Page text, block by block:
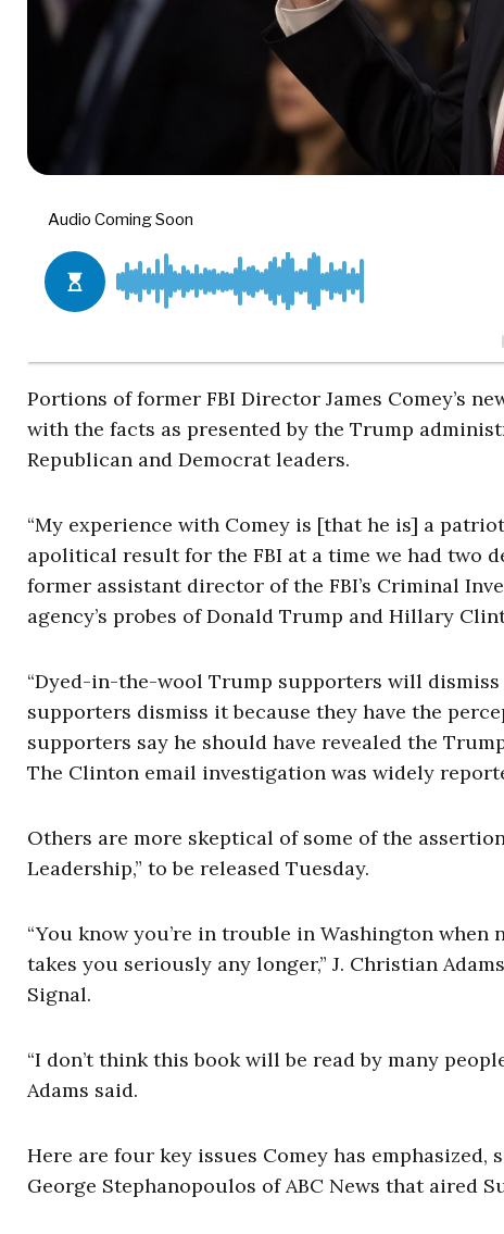
Portions of former FBI Director James Comey’s
with the facts as presented by the Trump
Republican and Democrat leaders.
“My experience with Comey is [that he is] a
apolitical result for the FBI at a time we had two
former assistant director of the FBI’s Criminal
agency’s probes of Donald Trump and Hillary
“Dyed-in-the-wool Trump supporters will
supporters dismiss it because they have the
supporters say he should have revealed the
The Clinton email investigation was widely
Others are more skeptical of some of the
Leadership,” to be released Tuesday.
“You know you’re in trouble in Washington
takes you seriously any longer,” J. Christian
Signal.
“I don’t think this book will be read by many
Adams said.
Here are four key issues Comey has
George Stephanopoulos of ABC News that aired